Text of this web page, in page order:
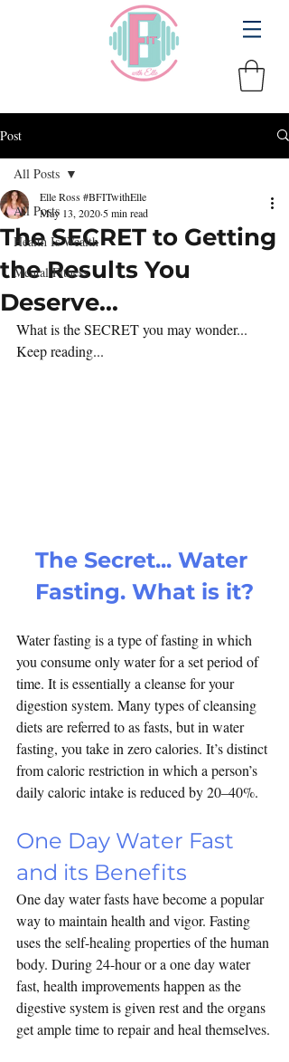
Post
All Posts
Health Is Wealth
Mental Fitness
All Posts
The SECRET to Getting
the Results You
Deserve...
Elle Ross #BFITwithElle
May 13, 2020 5 min read
What is the SECRET you may wonder...
Keep reading...
The Secret... Water
Fasting. What is it?
Water fasting is a type of fasting in which
you consume only water for a set period of
time. It is essentially a cleanse for your
digestion system. Many types of cleansing
diets are referred to as fasts, but in water
fasting, you take in zero calories. It’s distinct
from caloric restriction in which a person’s
daily caloric intake is reduced by 20–40%.
One Day Water Fast
and its Benefits
One day water fasts have become a popular
way to maintain health and vigor. Fasting
uses the self-healing properties of the human
body. During 24-hour or a one day water
fast, health improvements happen as the
digestive system is given rest and the organs
get ample time to repair and heal themselves.